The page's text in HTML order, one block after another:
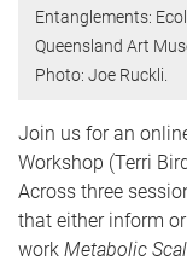
Entanglements:
Queensland Art
Photo: Joe Ruckli.
Join us for an
Workshop (Terri
Across three
that either inform
work Metabolic